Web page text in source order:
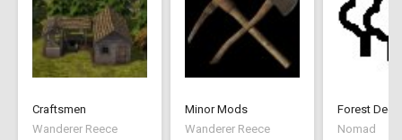
Craftsmen
Wanderer Reece
Minor Mods
Wanderer Reece
Forest
Nomad